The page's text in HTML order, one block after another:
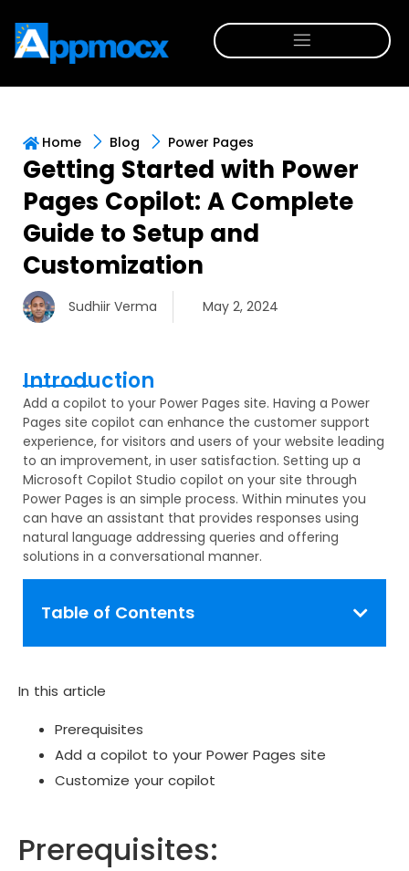
Home Blog Power Pages
Getting Started with Power
Pages Copilot: A Complete
Guide to Setup and
Customization
Sudhiir Verma May 2, 2024
Introduction
Add a copilot to your Power Pages site. Having a Power
Pages site copilot can enhance the customer support
experience, for visitors and users of your website leading
to an improvement, in user satisfaction. Setting up a
Microsoft Copilot Studio copilot on your site through
Power Pages is an simple process. Within minutes you
can have an assistant that provides responses using
natural language addressing queries and offering
solutions in a conversational manner.
Table of Contents
In this article
Prerequisites
Add a copilot to your Power Pages site
Customize your copilot
Prerequisites: